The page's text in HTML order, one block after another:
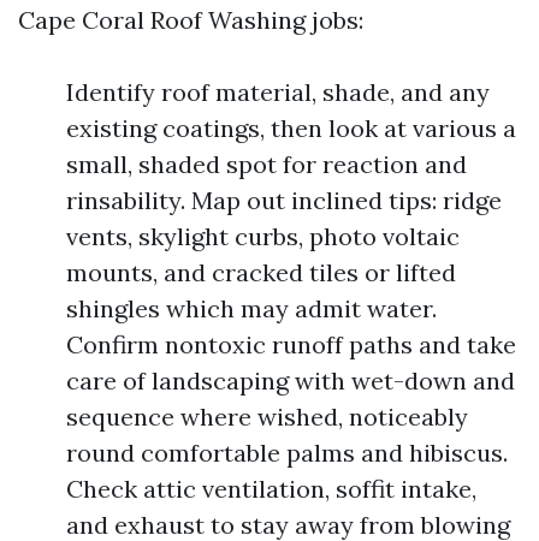
Cape Coral Roof Washing jobs:
Identify roof material, shade, and any
existing coatings, then look at various a
small, shaded spot for reaction and
rinsability. Map out inclined tips: ridge
vents, skylight curbs, photo voltaic
mounts, and cracked tiles or lifted
shingles which may admit water.
Confirm nontoxic runoff paths and take
care of landscaping with wet-down and
sequence where wished, noticeably
round comfortable palms and hibiscus.
Check attic ventilation, soffit intake,
and exhaust to stay away from blowing